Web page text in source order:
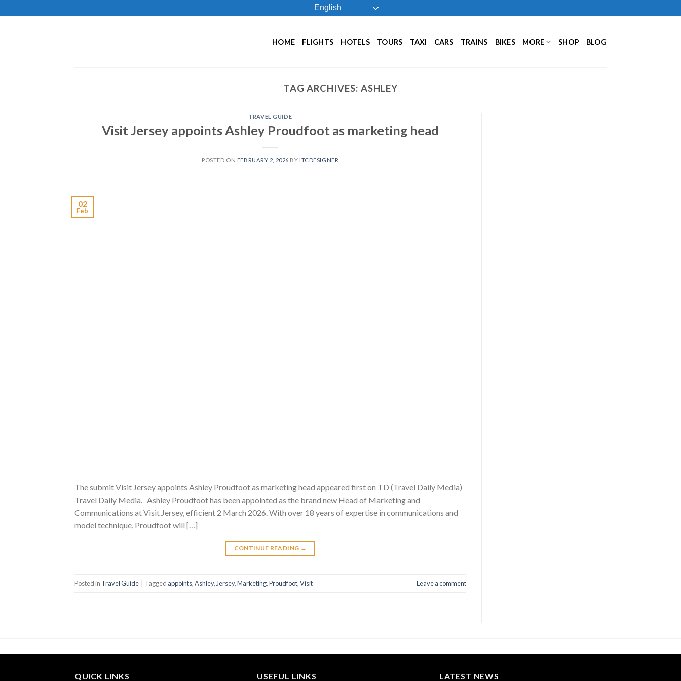
to
English
HOME FLIGHTS HOTELS TOURS TAXI CARS TRAINS BIKES MORE SHOP BLOG
TAG ARCHIVES: ASHLEY
TRAVEL GUIDE
Visit Jersey appoints Ashley Proudfoot as marketing head
POSTED ON FEBRUARY 2, 2026 BY ITCDESIGNER
02
Feb
The submit Visit Jersey appoints Ashley Proudfoot as marketing head appeared first on TD (Travel Daily Media)
Travel Daily Media. Ashley Proudfoot has been appointed as the brand new Head of Marketing and
Communications at Visit Jersey, efficient 2 March 2026. With over 18 years of expertise in communications and
model technique, Proudfoot will […]
CONTINUE READING →
Posted in Travel Guide | Tagged appoints,Ashley, Jersey,Marketing,Proudfoot,Visit Leave a comment
QUICK LINKS USEFUL LINKS LATEST NEWS